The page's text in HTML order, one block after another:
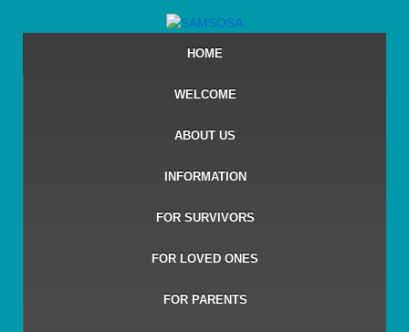
HOME
WELCOME
ABOUT US
INFORMATION
FOR SURVIVORS
FOR LOVED ONES
FOR PARENTS